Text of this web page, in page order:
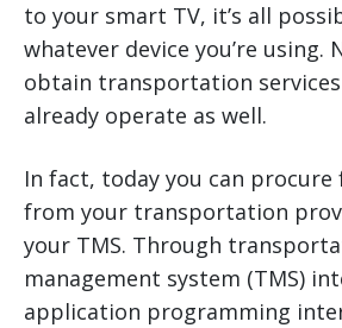
to your smart TV, it’s all
whatever device you’re using.
obtain transportation services
already operate as well.
In fact, today you can
from your transportation
your TMS. Through
management system (TMS)
application programming